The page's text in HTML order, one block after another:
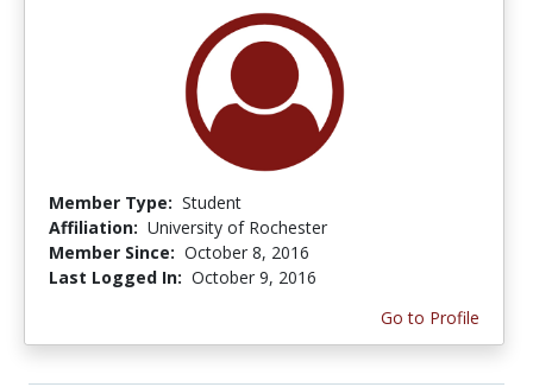
Member Type: Student
Affiliation: University of Rochester
Member Since: October 8, 2016
Last Logged In: October 9, 2016
Go to Profile